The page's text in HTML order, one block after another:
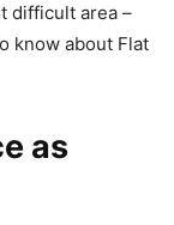
difficult area –
know about Flat
as